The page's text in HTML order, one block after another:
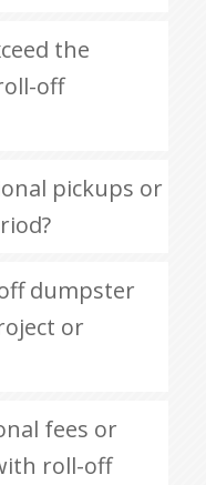
the
off
pickups or
dumpster
or
fees or
roll-off